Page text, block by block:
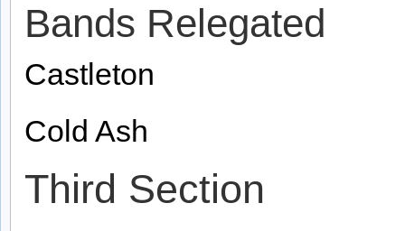
Bands Relegated
Castleton
Cold Ash
Third Section